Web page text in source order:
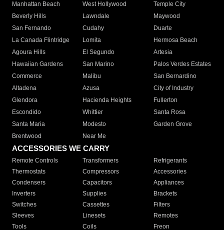
Manhattan Beach
West Hollywood
Temple City
Beverly Hills
Lawndale
Maywood
San Fernando
Cudahy
Duarte
La Canada Flintridge
Lomita
Hermosa Beach
Agoura Hills
El Segundo
Artesia
Hawaiian Gardens
San Marino
Palos Verdes Estates
Commerce
Malibu
San Bernardino
Altadena
Azusa
City of Industry
Glendora
Hacienda Heights
Fullerton
Escondido
Whittier
Santa Rosa
Santa Maria
Modesto
Garden Grove
Brentwood
Near Me
ACCESSORIES WE CARRY
Remote Controls Transformers
Refrigerants
Thermostats
Compressors
Accessories
Condensers
Capacitors
Appliances
Inverters
Supplies
Brackets
Switches
Cassettes
Filters
Sleeves
Linesets
Remotes
Tools
Coils Freon